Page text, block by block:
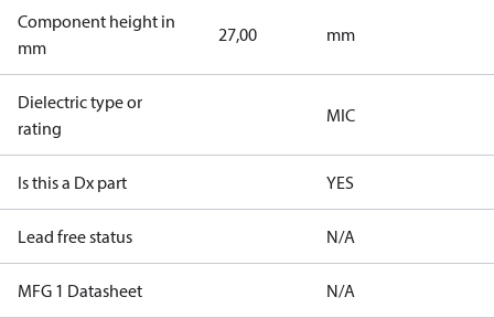
Component height in
mm
27,00 mm
Dielectric type or
rating
MIC
Is this a Dx part YES
Lead free status N/A
MFG 1 Datasheet N/A